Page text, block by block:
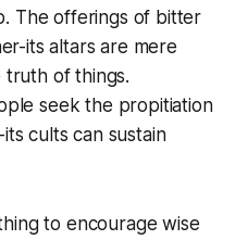
The offerings of bitter
its altars are mere
of things.
seek the propitiation
cults can sustain
to encourage wise